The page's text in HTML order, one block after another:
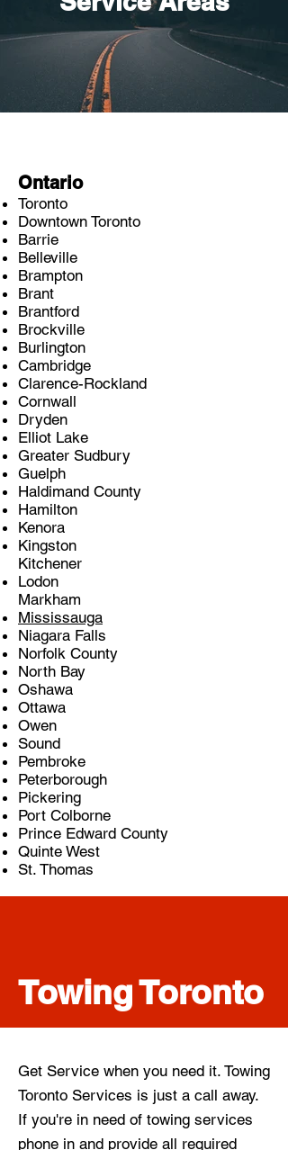
Ontario
Toronto
Downtown Toronto
Barrie
Belleville
Brampton
Brant
Brantford
Brockville
Burlington
Cambridge
Clarence-Rockland
Cornwall
Dryden
Elliot Lake
Greater Sudbury
Guelph
Haldimand County
Hamilton
Kenora
Kingston
Kitchener
Lodon
Markham
Mississauga
Niagara Falls
Norfolk County
North Bay
Oshawa
Ottawa
Owen
Sound
Pembroke
Peterborough
Pickering
Port Colborne
Prince Edward County
Quinte West
St. Thomas
Towing Toronto
Get Service when you need it. Towing
Toronto Services is just a call away.
If you're in need of towing services
phone in and provide all required